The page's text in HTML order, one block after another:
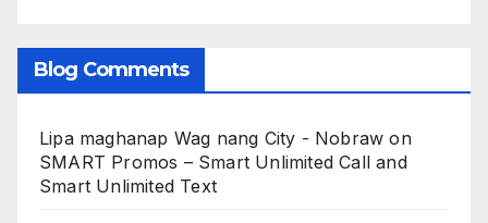
Blog Comments
Lipa maghanap Wag nang City - Nobraw on
SMART Promos – Smart Unlimited Call and
Smart Unlimited Text